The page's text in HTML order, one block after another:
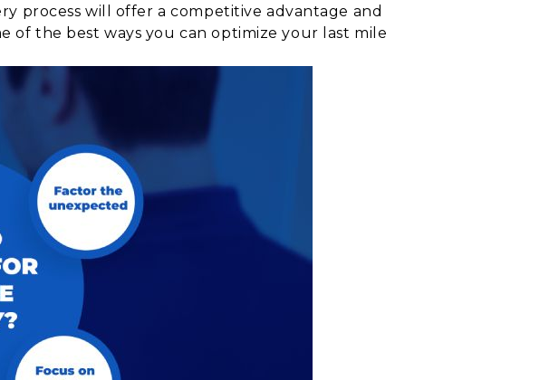
process will offer a competitive advantage and
of the best ways you can optimize your last mile